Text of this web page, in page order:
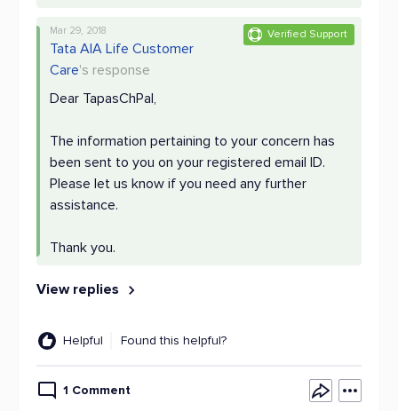
Verified Support
Mar 29, 2018
Tata AIA Life Customer
Care's response
Dear TapasChPal,
The information pertaining to your concern has
been sent to you on your registered email ID.
Please let us know if you need any further
assistance.
Thank you.
View replies
Helpful Found this helpful?
1 Comment